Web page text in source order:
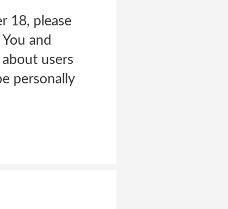
18, please
and
users
personally